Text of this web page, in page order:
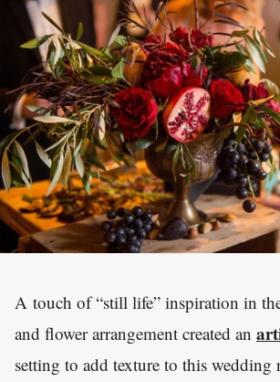
A touch of “still life” inspiration in
and flower arrangement created an
setting to add texture to this wedding